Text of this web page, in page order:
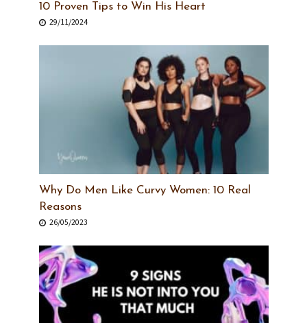
10 Proven Tips to Win His Heart
29/11/2024
Why Do Men Like Curvy Women: 10 Real
Reasons
26/05/2023